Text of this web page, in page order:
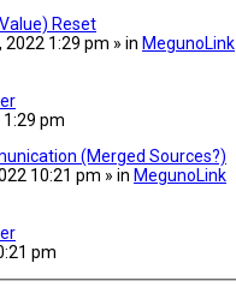
Reset
2022 1:29 pm » in MegunoLink
1:29 pm
(Merged Sources?)
10:21 pm » in MegunoLink
pm